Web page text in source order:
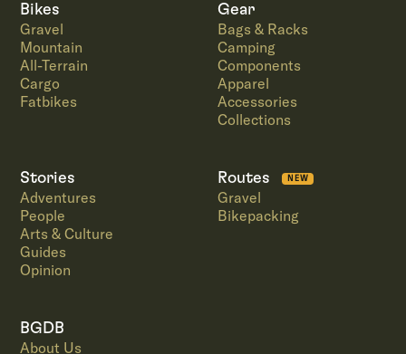
Bikes
Gravel
Mountain
All-Terrain
Cargo
Fatbikes
Gear
Bags & Racks
Camping
Components
Apparel
Accessories
Collections
Stories
Adventures
People
Arts & Culture
Guides
Opinion
Routes NEW
Gravel
Bikepacking
BGDB
About Us